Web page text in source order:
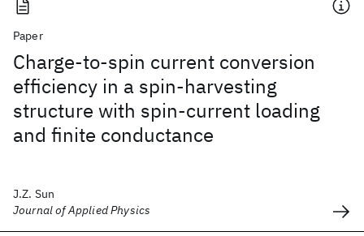
Paper
Charge-to-spin current conversion
efficiency in a spin-harvesting
structure with spin-current loading
and finite conductance
J.Z. Sun
Journal of Applied Physics